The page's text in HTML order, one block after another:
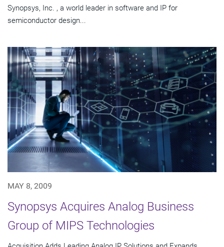
Synopsys, Inc. , a world leader in software and IP for
semiconductor design...
MAY 8, 2009
Synopsys Acquires Analog Business
Group of MIPS Technologies